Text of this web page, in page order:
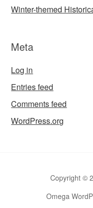
Winter-themed
Meta
Log in
Entries feed
Comments feed
WordPress.org
Copyright ©
Omega